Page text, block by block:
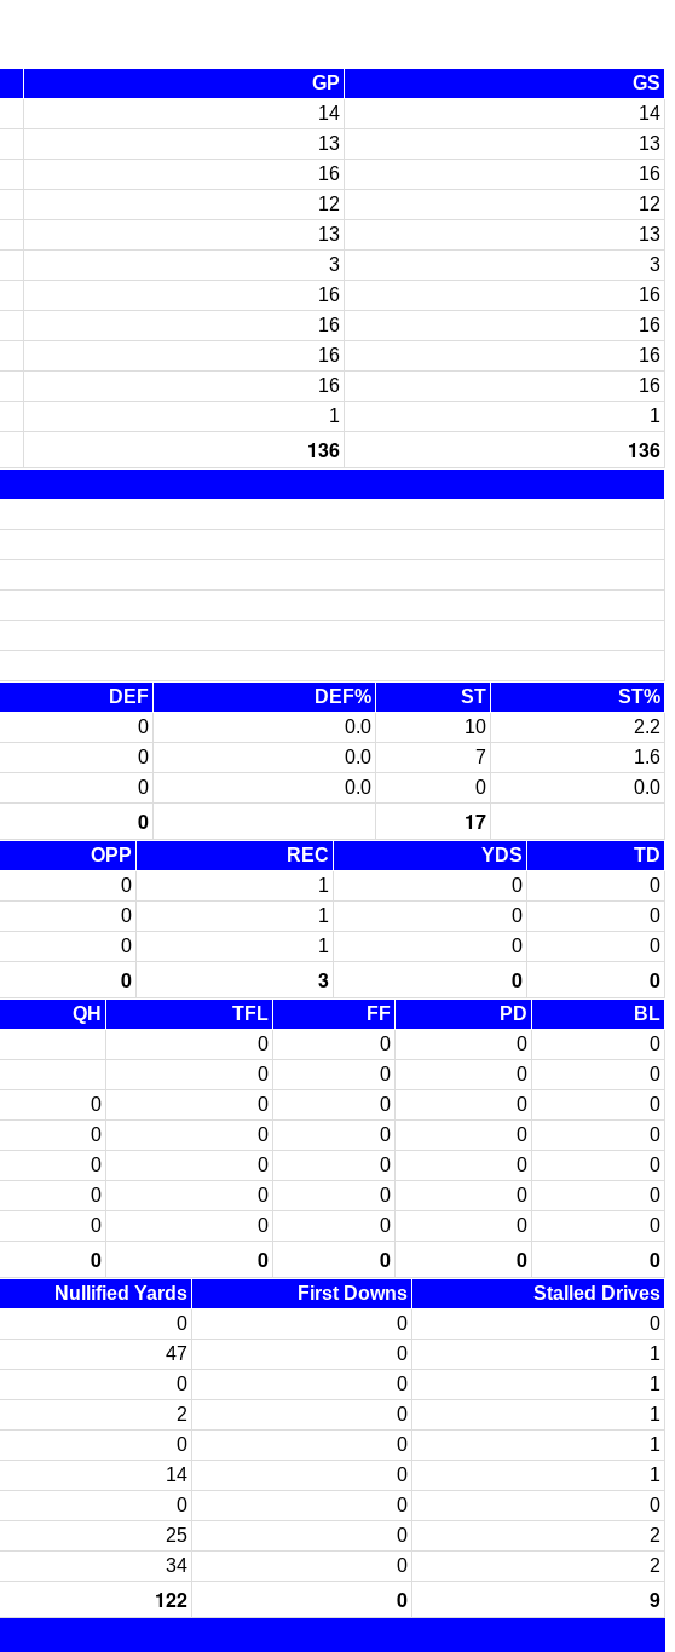
GP
GS
14
14
13
13
16
16
12
12
13
13
3
3
16
16
16
16
16
16
16
16
1 1
136 136
DEF DEF% ST
ST%
0 0.0 10
2.2
0 0.0 7
1.6
0 0.0 0 0.0
0 17
OPP REC YDS
TD
0 1 0
0
0 1 0
0
0 1 0 0
0 3 0 0
QH TFL FF PD
BL
0 0 0
0
0 0 0
0
0 0 0 0
0
0 0 0 0
0
0 0 0 0
0
0 0 0 0
0
0 0 0 0 0
0 0 0 0 0
Nullified Yards First Downs
Stalled Drives
0 0
0
47 0
1
0 0
1
2 0
1
0 0
1
14 0
1
0 0
0
25 0
2
34 0 2
122 0
9